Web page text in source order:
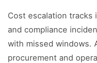
Cost escalation tracks
and compliance
with missed windows.
procurement and